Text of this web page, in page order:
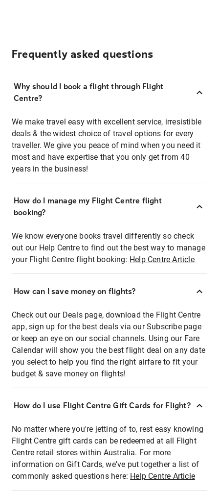
Frequently asked questions
Why should I book a flight through Flight
Centre?
We make travel easy with excellent service, irresistible
deals & the widest choice of travel options for every
traveller. We give you peace of mind when you need it
most and have expertise that you only get from 40
years in the business!
How do I manage my Flight Centre flight
booking?
We know everyone books travel differently so check
out our Help Centre to find out the best way to manage
your Flight Centre flight booking: Help Centre Article
How can I save money on flights?
Check out our Deals page, download the Flight Centre
app, sign up for the best deals via our Subscribe page
or keep an eye on our social channels. Using our Fare
Calendar will show you the best flight deal on any date
you select to help you find the right airfare to fit your
budget & save money on flights!
How do I use Flight Centre Gift Cards for Flight?
No matter where you're jetting of to, rest easy knowing
Flight Centre gift cards can be redeemed at all Flight
Centre retail stores within Australia. For more
information on Gift Cards, we've put together a list of
commonly asked questions here: Help Centre Article